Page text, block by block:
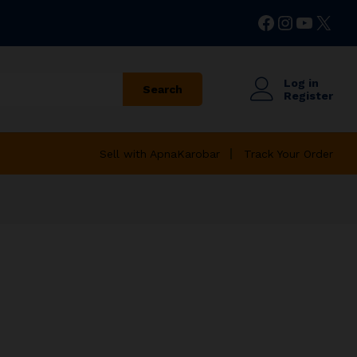
Facebook
X
Search
Log in
Register
Sell with ApnaKarobar Track Your Order